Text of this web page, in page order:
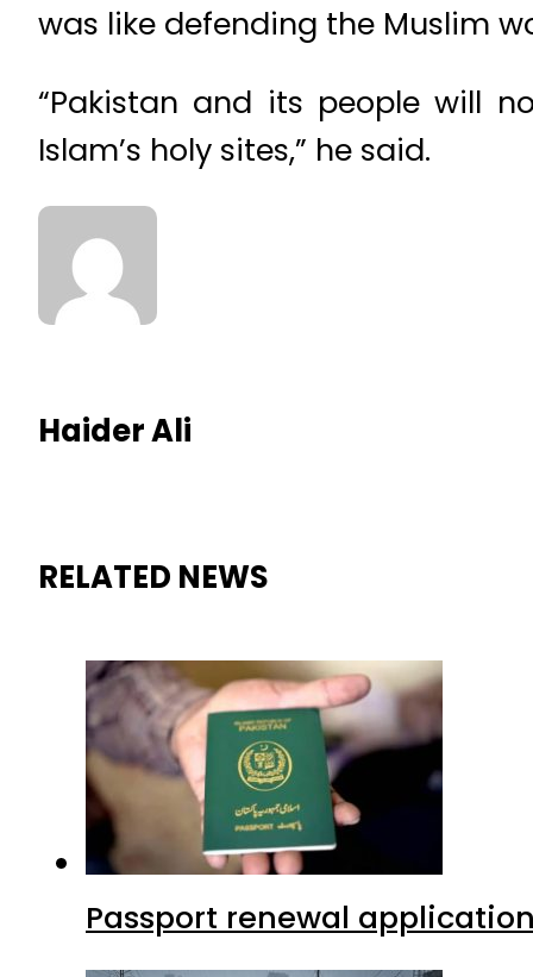
was like defending the Muslim
“Pakistan and its people will
Islam’s holy sites,” he said.
Haider Ali
RELATED NEWS
Passport renewal